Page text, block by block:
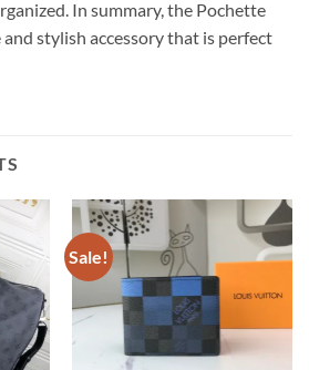
In summary, the Pochette
stylish accessory that is perfect
Sale!